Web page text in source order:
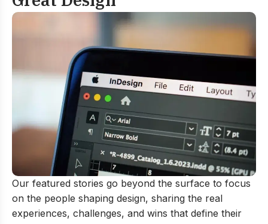
Our featured stories go beyond the surface to focus
on the people shaping design, sharing the real
experiences, challenges, and wins that define their